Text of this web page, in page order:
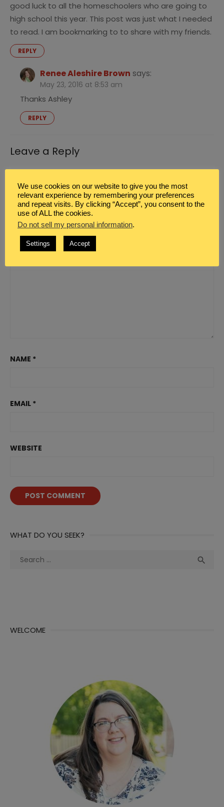
good luck to all the homeschoolers who are going to
high school this year. This post was just what I needed
to read. I am bookmarking to to share with my friends.
REPLY
Renee Aleshire Brown says:
May 23, 2016 at 8:53 am
Thanks Ashley
REPLY
Leave a Reply
fields are marked*
COMMENT *
NAME *
EMAIL *
WEBSITE
WHAT DO YOU SEEK?
Search

WELCOME
We use cookies on our website to give you the most
relevant experience by remembering your preferences
and repeat visits. By clicking “Accept”, you consent to the
use of ALL the cookies.
Do not sell my personal information.
Settings Accept